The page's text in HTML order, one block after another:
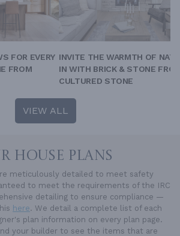
FOR EVERY
FROM
INVITE THE WARMTH OF
IN WITH BRICK & STONE
CULTURED STONE
VIEW ALL
HOUSE PLANS
meticulously detailed to meet safety
to meet the requirements of the IRC
detailing to ensure compliance —
here. We detail a complete list of each
plan information on every plan page.
your builder to see the items that are